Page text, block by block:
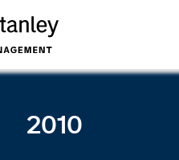
2010